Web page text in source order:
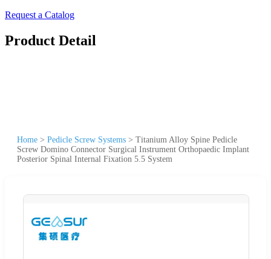
Request a Catalog
Product Detail
Home > Pedicle Screw Systems > Titanium Alloy Spine Pedicle
Screw Domino Connector Surgical Instrument Orthopaedic Implant
Posterior Spinal Internal Fixation 5.5 System